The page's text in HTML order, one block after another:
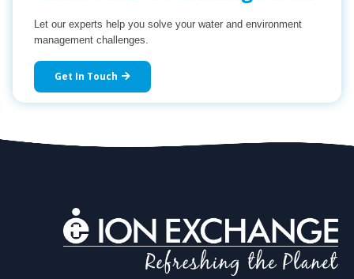
Let our experts help you solve your water and environment
management challenges.
Get In Touch